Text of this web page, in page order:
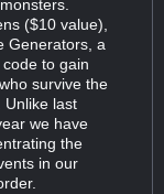
($10 value),
Generators, a
to gain
survive the
Unlike last
we have
the
in our